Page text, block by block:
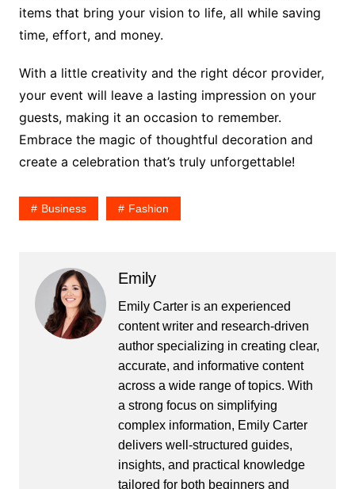
items that bring your vision to life, all while saving
time, effort, and money.
With a little creativity and the right décor provider,
your event will leave a lasting impression on your
guests, making it an occasion to remember.
Embrace the magic of thoughtful decoration and
create a celebration that’s truly unforgettable!
Business Fashion
Emily
Emily Carter is an experienced
content writer and research-driven
author specializing in creating clear,
accurate, and informative content
across a wide range of topics. With
a strong focus on simplifying
complex information, Emily Carter
delivers well-structured guides,
insights, and practical knowledge
tailored for both beginners and